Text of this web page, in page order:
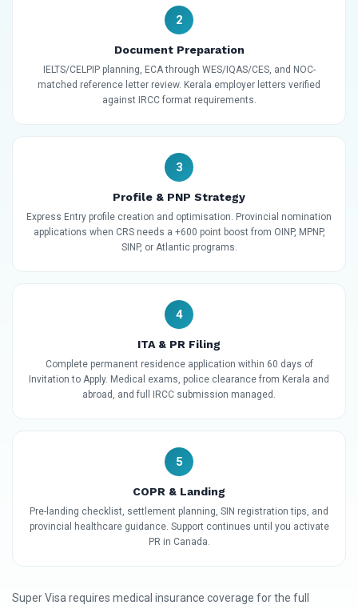
2
Document Preparation
IELTS/CELPIP planning, ECA through WES/IQAS/CES, and NOC-
matched reference letter review. Kerala employer letters verified
against IRCC format requirements.
3
Profile & PNP Strategy
Express Entry profile creation and optimisation. Provincial nomination
applications when CRS needs a +600 point boost from OINP, MPNP,
SINP, or Atlantic programs.
4
ITA & PR Filing
Complete permanent residence application within 60 days of
Invitation to Apply. Medical exams, police clearance from Kerala and
abroad, and full IRCC submission managed.
5
COPR & Landing
Pre-landing checklist, settlement planning, SIN registration tips, and
provincial healthcare guidance. Support continues until you activate
PR in Canada.
Super Visa requires medical insurance coverage for the full